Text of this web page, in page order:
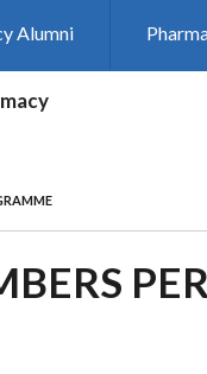
Alumni